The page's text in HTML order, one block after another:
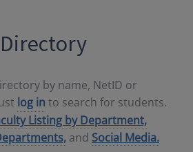
by name, NetID or
log in to search for students.
Listing by Department,
and Social Media.